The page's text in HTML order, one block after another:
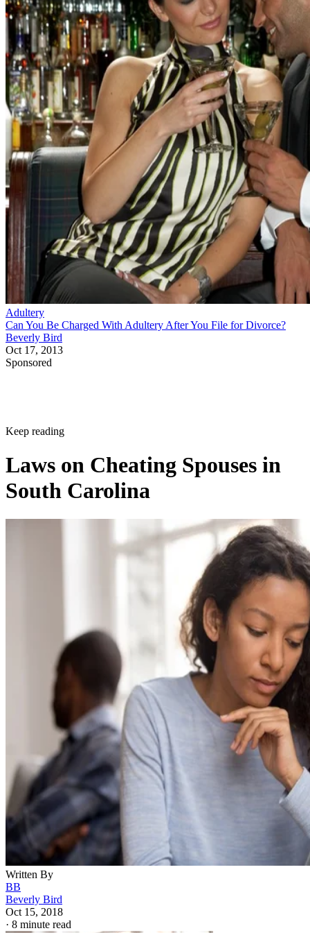
Adultery
Can You Be Charged With Adultery After You File for Divorce?
Beverly Bird
Oct 17, 2013
Sponsored
Keep reading
Laws on Cheating Spouses in
South Carolina
Written By
BB
Beverly Bird
Oct 15, 2018
· 8 minute read